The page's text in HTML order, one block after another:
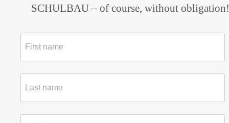
SCHULBAU – of course, without obligation!